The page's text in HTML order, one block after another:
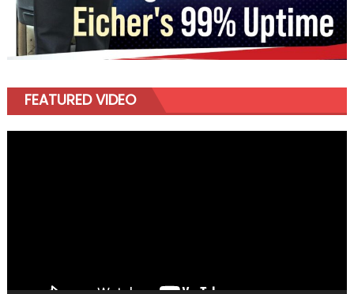
FEATURED VIDEO